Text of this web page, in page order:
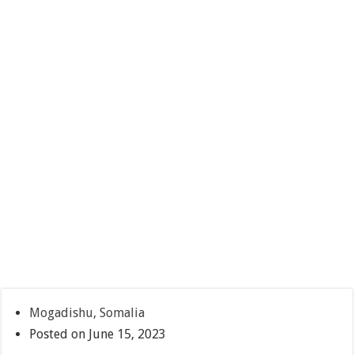
Mogadishu, Somalia
Posted on June 15, 2023